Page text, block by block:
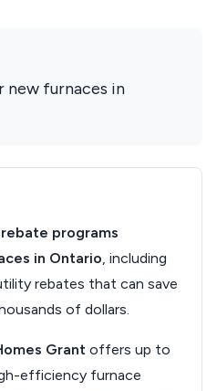
furnaces in
programs
in Ontario, including
rebates that can save
of dollars.
Grant offers up to
efficiency furnace